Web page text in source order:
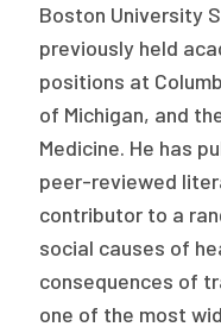
Boston University
previously held
positions at
of Michigan, and
Medicine. He has
peer-reviewed
contributor to a
social causes of
consequences of
one of the most